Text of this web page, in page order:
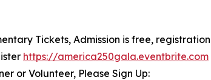
Tickets, Admission is free, registration
https://america250gala.eventbrite.com
or Volunteer, Please Sign Up: